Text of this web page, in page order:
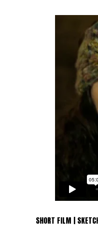
SHORT FILM |